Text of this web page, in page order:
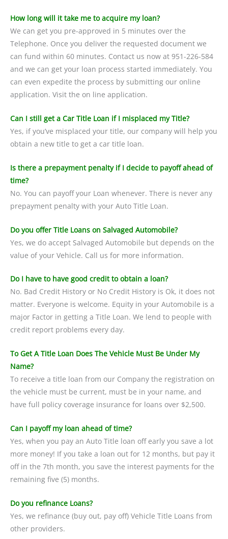
How long will it take me to acquire my loan?
We can get you pre-approved in 5 minutes over the
Telephone. Once you deliver the requested document we
can fund within 60 minutes. Contact us now at 951-226-584
and we can get your loan process started immediately. You
can even expedite the process by submitting our online
application. Visit the on line application.
Can I still get a Car Title Loan if I misplaced my Title?
Yes, if you’ve misplaced your title, our company will help you
obtain a new title to get a car title loan.
Is there a prepayment penalty if I decide to payoff ahead of
time?
No. You can payoff your Loan whenever. There is never any
prepayment penalty with your Auto Title Loan.
Do you offer Title Loans on Salvaged Automobile?
Yes, we do accept Salvaged Automobile but depends on the
value of your Vehicle. Call us for more information.
Do I have to have good credit to obtain a loan?
No. Bad Credit History or No Credit History is Ok, it does not
matter. Everyone is welcome. Equity in your Automobile is a
major Factor in getting a Title Loan. We lend to people with
credit report problems every day.
To Get A Title Loan Does The Vehicle Must Be Under My
Name?
To receive a title loan from our Company the registration on
the vehicle must be current, must be in your name, and
have full policy coverage insurance for loans over $2,500.
Can I payoff my loan ahead of time?
Yes, when you pay an Auto Title loan off early you save a lot
more money! If you take a loan out for 12 months, but pay it
off in the 7th month, you save the interest payments for the
remaining five (5) months.
Do you refinance Loans?
Yes, we refinance (buy out, pay off) Vehicle Title Loans from
other providers.